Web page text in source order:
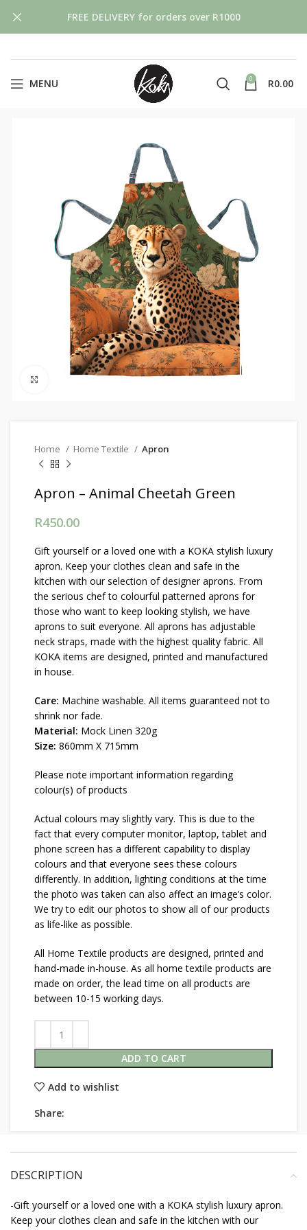
MENU 0 R0.00
Click to enlarge
Home Home Textile Apron
Apron – Animal Cheetah Green
R450.00
Gift yourself or a loved one with a KOKA stylish luxury
apron. Keep your clothes clean and safe in the
kitchen with our selection of designer aprons. From
the serious chef to colourful patterned aprons for
those who want to keep looking stylish, we have
aprons to suit everyone. All aprons has adjustable
neck straps, made with the highest quality fabric. All
KOKA items are designed, printed and manufactured
in house.
Care: Machine washable. All items guaranteed not to
shrink nor fade.
Material: Mock Linen 320g
Size: 860mm X 715mm
Please note important information regarding
colour(s) of products
Actual colours may slightly vary. This is due to the
fact that every computer monitor, laptop, tablet and
phone screen has a different capability to display
colours and that everyone sees these colours
differently. In addition, lighting conditions at the time
the photo was taken can also affect an image’s color.
We try to edit our photos to show all of our products
as life-like as possible.
All Home Textile products are designed, printed and
hand-made in-house. As all home textile products are
made on order, the lead time on all products are
between 10-15 working days.
ADD TO CART
Add to wishlist
Share:
DESCRIPTION
-Gift yourself or a loved one with a KOKA stylish luxury apron.
Keep your clothes clean and safe in the kitchen with our
FREE DELIVERY for orders over R1000